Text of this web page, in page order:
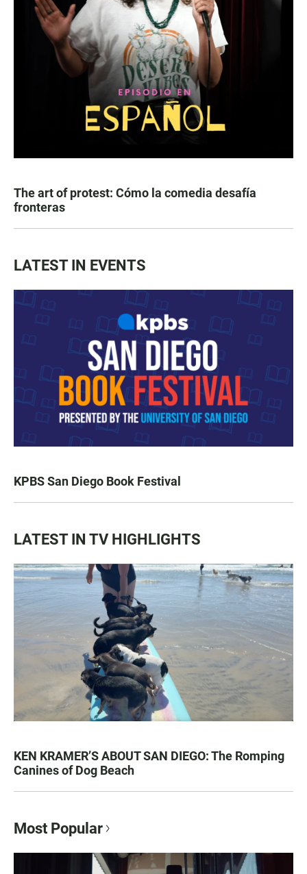
The art of protest: Cómo la comedia desafía
fronteras
LATEST IN EVENTS
KPBS San Diego Book Festival
LATEST IN TV HIGHLIGHTS
KEN KRAMER’S ABOUT SAN DIEGO: The Romping
Canines of Dog Beach
Most Popular